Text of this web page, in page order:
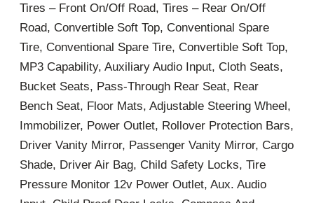
Tires – Front On/Off Road, Tires – Rear On/Off
Road, Convertible Soft Top, Conventional Spare
Tire, Conventional Spare Tire, Convertible Soft Top,
MP3 Capability, Auxiliary Audio Input, Cloth Seats,
Bucket Seats, Pass-Through Rear Seat, Rear
Bench Seat, Floor Mats, Adjustable Steering Wheel,
Immobilizer, Power Outlet, Rollover Protection Bars,
Driver Vanity Mirror, Passenger Vanity Mirror, Cargo
Shade, Driver Air Bag, Child Safety Locks, Tire
Pressure Monitor 12v Power Outlet, Aux. Audio